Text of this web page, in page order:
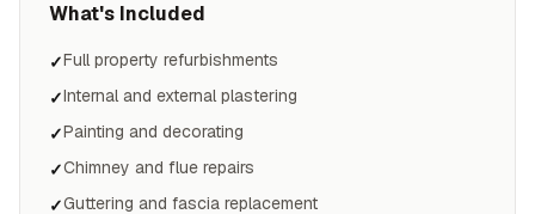
What's Included
✓Full property refurbishments
✓Internal and external plastering
✓Painting and decorating
✓Chimney and flue repairs
✓Guttering and fascia replacement